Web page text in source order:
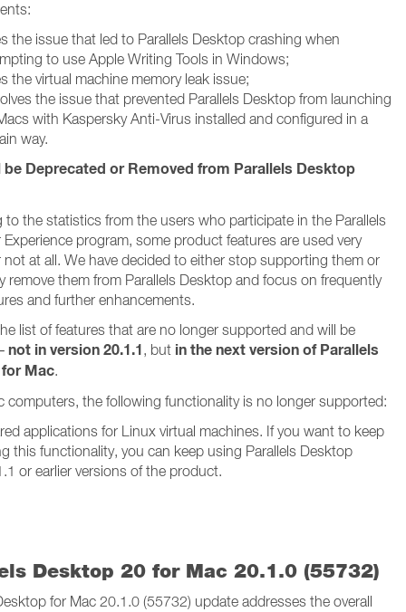
the issue that led to Parallels Desktop crashing when
to use Apple Writing Tools in Windows;
the virtual machine memory leak issue;
the issue that prevented Parallels Desktop from launching
with Kaspersky Anti-Virus installed and configured in a
way.
be Deprecated or Removed from Parallels Desktop
to the statistics from the users who participate in the Parallels
program, some product features are used very
not at all. We have decided to either stop supporting them or
remove them from Parallels Desktop and focus on frequently
and further enhancements.
list of features that are no longer supported and will be
not in version 20.1.1, but in the next version of Parallels
Mac.
computers, the following functionality is no longer supported:
applications for Linux virtual machines. If you want to keep
this functionality, you can keep using Parallels Desktop
or earlier versions of the product.
Desktop 20 for Mac 20.1.0 (55732)
for Mac 20.1.0 (55732) update addresses the overall